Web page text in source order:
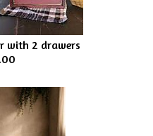
with 2 drawers